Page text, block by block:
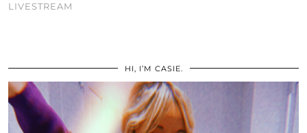
LIVESTREAM
HI, I’M CASIE.